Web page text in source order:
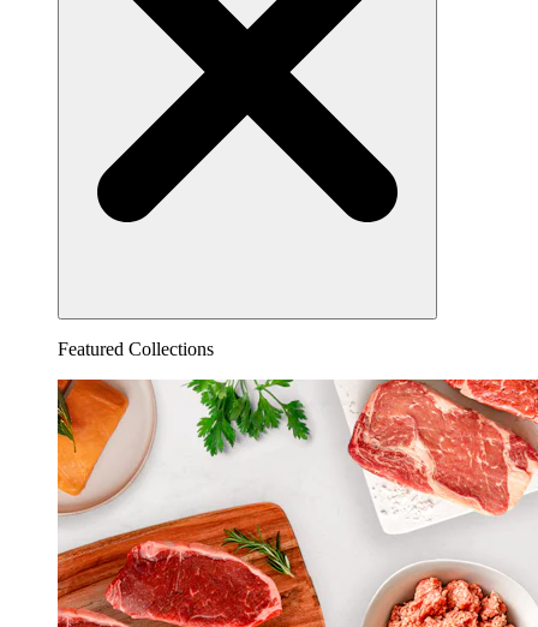
Featured Collections